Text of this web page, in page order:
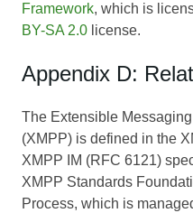
Framework, which is
BY-SA 2.0 license.
Appendix D:
The Extensible
(XMPP) is defined in the
XMPP IM (RFC 6121)
XMPP Standards
Process, which is